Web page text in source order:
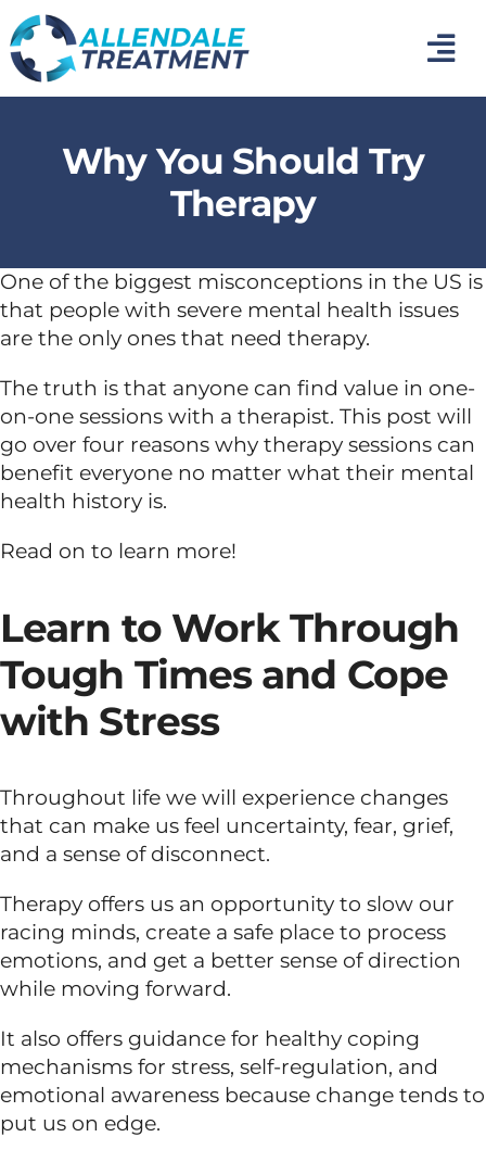
Skip
to
content
Medical Detox
Mental Health Treatment
Photo Gallery
About Us
Family Programs
Intervention Services
Articles
Careers
Contact Us
Why You Should Try
Therapy
One of the biggest misconceptions in the US is
that people with severe mental health issues
are the only ones that need therapy.
The truth is that anyone can find value in one-
on-one sessions with a therapist. This post will
go over four reasons why therapy sessions can
benefit everyone no matter what their mental
health history is.
Read on to learn more!
Learn to Work Through
Tough Times and Cope
with Stress
Throughout life we will experience changes
that can make us feel uncertainty, fear, grief,
and a sense of disconnect.
Therapy offers us an opportunity to slow our
racing minds, create a safe place to process
emotions, and get a better sense of direction
while moving forward.
It also offers guidance for healthy coping
mechanisms for stress, self-regulation, and
emotional awareness because change tends to
put us on edge.